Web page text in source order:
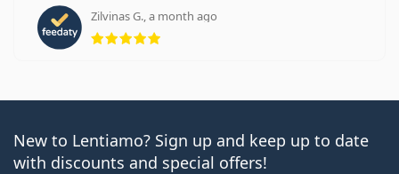
Zilvinas G., a month ago
Rating 5 from 5
New to Lentiamo? Sign up and keep up to date
with discounts and special offers!